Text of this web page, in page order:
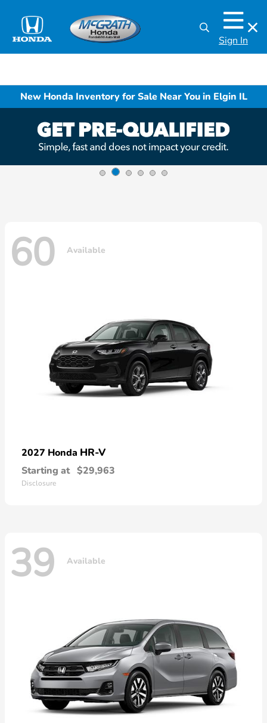
Sign In
New Honda Inventory for Sale Near You in Elgin IL
60 Available
2027 Honda HR-V
Starting at $29,963
Disclosure
39 Available